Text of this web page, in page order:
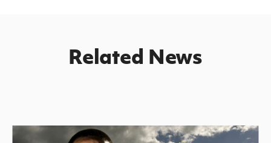
Related News